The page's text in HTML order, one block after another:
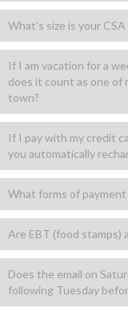
What's size is your CSA
If I am vacation for a
does it count as one of
town?
If I pay with my credit
you automatically
What forms of payment
Are EBT (food stamps)
Does the email on
following Tuesday